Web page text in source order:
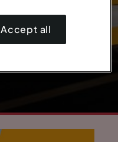
Accept all